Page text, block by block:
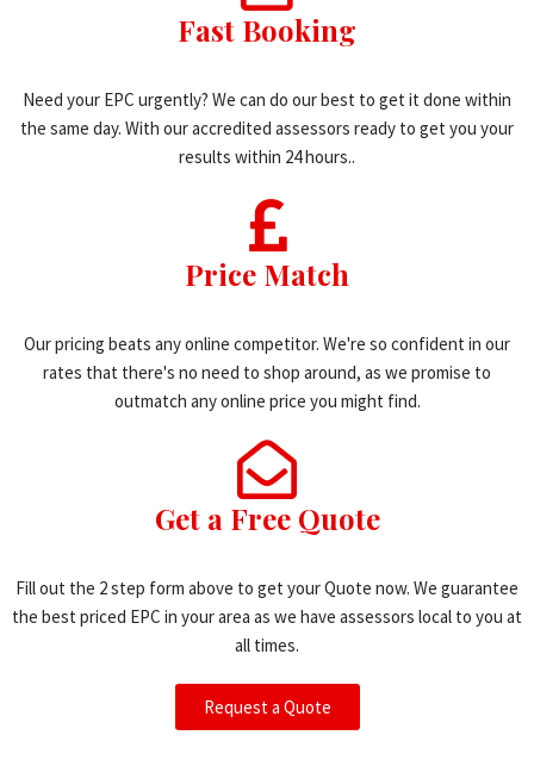
Fast Booking
Need your EPC urgently? We can do our best to get it done within
the same day. With our accredited assessors ready to get you your
results within 24 hours..
Price Match
Our pricing beats any online competitor. We're so confident in our
rates that there's no need to shop around, as we promise to
outmatch any online price you might find.
Get a Free Quote
Fill out the 2 step form above to get your Quote now. We guarantee
the best priced EPC in your area as we have assessors local to you at
all times.
Request a Quote